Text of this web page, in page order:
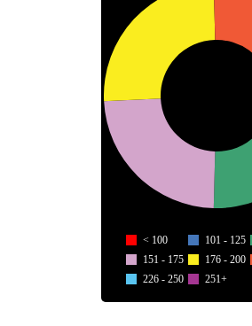
< 100 101 - 125
151 - 175
176 - 200
226 - 250
251+